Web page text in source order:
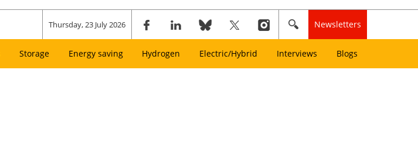
Thursday, 23 July 2026 Newsletters
Storage Energy saving Hydrogen Electric/Hybrid Interviews Blogs